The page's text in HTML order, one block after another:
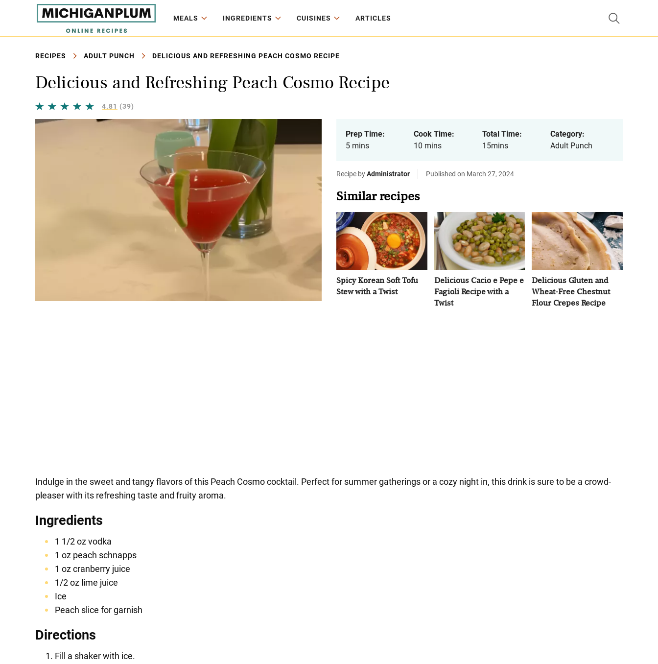
MEALS INGREDIENTS CUISINES ARTICLES
RECIPES ADULT PUNCH DELICIOUS AND REFRESHING PEACH COSMO RECIPE
Delicious and Refreshing Peach Cosmo Recipe
4.81 (39)
Prep Time:
5 mins
Cook Time:
10 mins
Total Time:
15mins
Category:
Adult Punch
Recipe byAdministrator Published on March 27, 2024
Similar recipes
Spicy Korean Soft Tofu
Stew with a Twist
Delicious Cacio e Pepe e
Fagioli Recipe with a
Twist
Delicious Gluten and
Wheat-Free Chestnut
Flour Crepes Recipe
Indulge in the sweet and tangy flavors of this Peach Cosmo cocktail. Perfect for summer gatherings or a cozy night in, this drink is sure to be a crowd-
pleaser with its refreshing taste and fruity aroma.
Ingredients
1 1/2 oz vodka
1 oz peach schnapps
1 oz cranberry juice
1/2 oz lime juice
Ice
Peach slice for garnish
Directions
Fill a shaker with ice.